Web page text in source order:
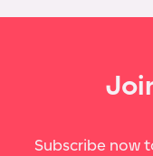
Subscribe now